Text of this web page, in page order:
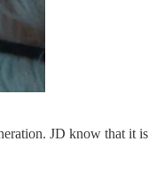
JD know that it